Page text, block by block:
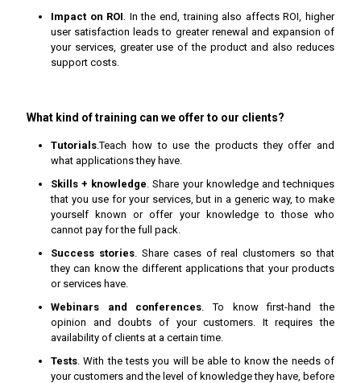
Impact on ROI. In the end, training also affects ROI, higher
user satisfaction leads to greater renewal and expansion of
your services, greater use of the product and also reduces
support costs.
What kind of training can we offer to our clients?
Tutorials.Teach how to use the products they offer and
what applications they have.
Skills + knowledge. Share your knowledge and techniques
that you use for your services, but in a generic way, to make
yourself known or offer your knowledge to those who
cannot pay for the full pack.
Success stories. Share cases of real clustomers so that
they can know the different applications that your products
or services have.
Webinars and conferences. To know first-hand the
opinion and doubts of your customers. It requires the
availability of clients at a certain time.
Tests. With the tests you will be able to know the needs of
your customers and the level of knowledge they have, before